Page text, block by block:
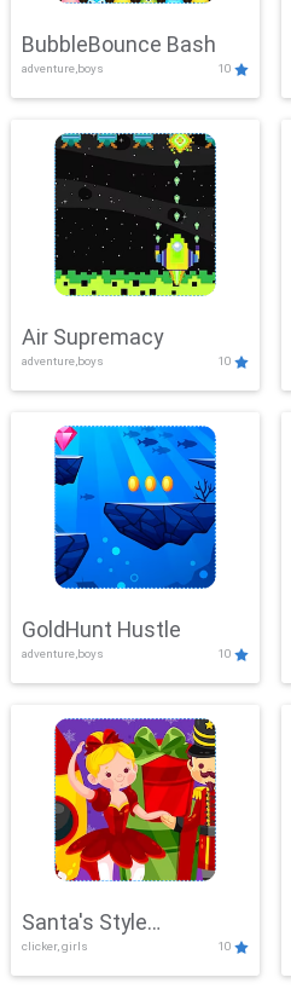
BubbleBounce Bash
adventure,boys 10
Air Supremacy
adventure,boys 10
GoldHunt Hustle
adventure,boys 10
Santa's Style
Showdown
clicker, girls 10